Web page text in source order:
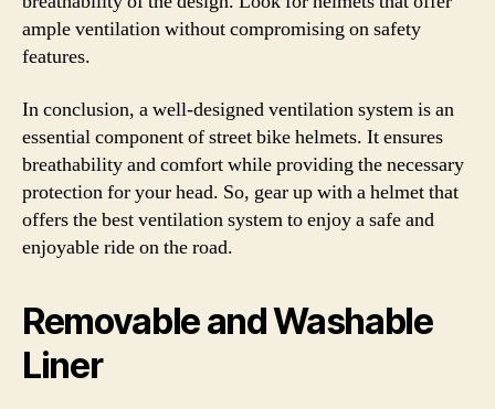
ample ventilation without compromising on safety
features.
In conclusion, a well-designed ventilation system is an
essential component of street bike helmets. It ensures
breathability and comfort while providing the necessary
protection for your head. So, gear up with a helmet that
offers the best ventilation system to enjoy a safe and
enjoyable ride on the road.
Removable and Washable
Liner